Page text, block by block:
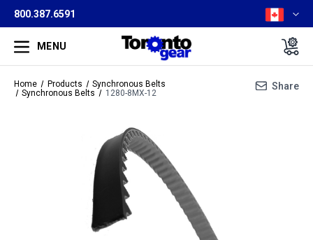
800.387.6591
MENU
Home Products
Synchronous Belts
Synchronous Belts
1280-8MX-12
Share